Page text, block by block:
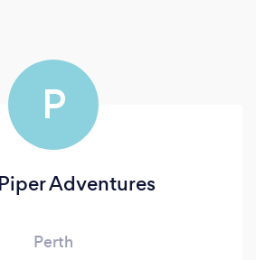
P
Adventures
Perth